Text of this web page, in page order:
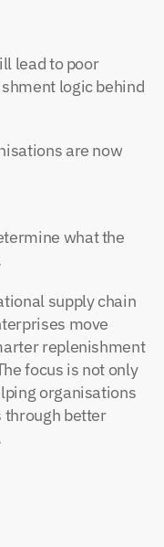
lead to poor
logic behind
are now
supply chain
move
replenishment
focus is not only
organisations
through better